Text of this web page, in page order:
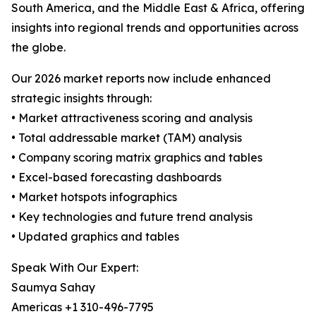
South America, and the Middle East & Africa, offering
insights into regional trends and opportunities across
the globe.
Our 2026 market reports now include enhanced
strategic insights through:
• Market attractiveness scoring and analysis
• Total addressable market (TAM) analysis
• Company scoring matrix graphics and tables
• Excel-based forecasting dashboards
• Market hotspots infographics
• Key technologies and future trend analysis
• Updated graphics and tables
Speak With Our Expert:
Saumya Sahay
Americas +1 310-496-7795